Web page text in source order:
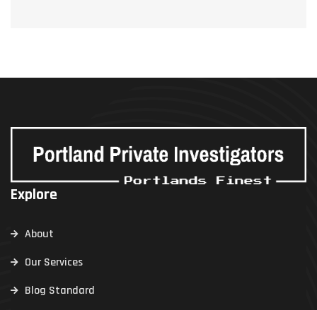
Explore
About
Our Services
Blog Standard